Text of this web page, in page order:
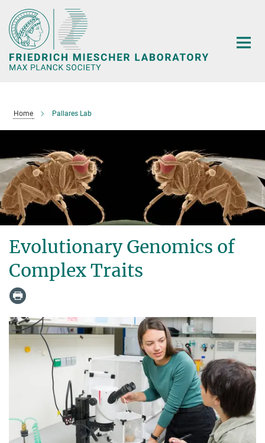
Main-
Content
Home Pallares Lab
Evolutionary Genomics of
Complex Traits